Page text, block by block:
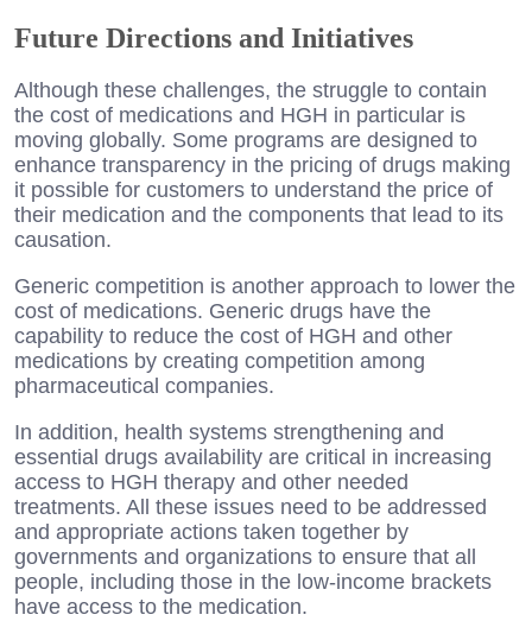
Future Directions and Initiatives
Although these challenges, the struggle to contain
the cost of medications and HGH in particular is
moving globally. Some programs are designed to
enhance transparency in the pricing of drugs making
it possible for customers to understand the price of
their medication and the components that lead to its
causation.
Generic competition is another approach to lower the
cost of medications. Generic drugs have the
capability to reduce the cost of HGH and other
medications by creating competition among
pharmaceutical companies.
In addition, health systems strengthening and
essential drugs availability are critical in increasing
access to HGH therapy and other needed
treatments. All these issues need to be addressed
and appropriate actions taken together by
governments and organizations to ensure that all
people, including those in the low-income brackets
have access to the medication.